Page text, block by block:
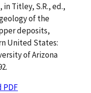
Titley, S.R., ed.,
of the
deposits,
United States:
of Arizona
PDF